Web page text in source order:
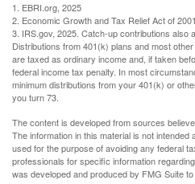
1. EBRI.org, 2025
2. Economic Growth and Tax Relief Act of 2001
3. IRS.gov, 2025. Catch-up contributions also
Distributions from 401(k) plans and most
are taxed as ordinary income and, if taken
federal income tax penalty. In most
minimum distributions from your 401(k) or
you turn 73.
The content is developed from sources
The information in this material is not
used for the purpose of avoiding any federal
professionals for specific information
was developed and produced by FMG Suite